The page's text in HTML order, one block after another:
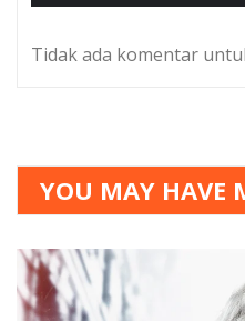
Tidak ada komentar
YOU MAY HAVE